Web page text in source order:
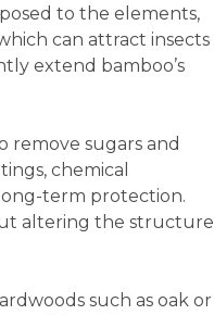
to the elements,
can attract insects
extend bamboo’s
remove sugars and
chemical
term protection.
altering the structure
such as oak or